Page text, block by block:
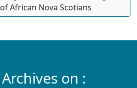
African Nova Scotians
on :